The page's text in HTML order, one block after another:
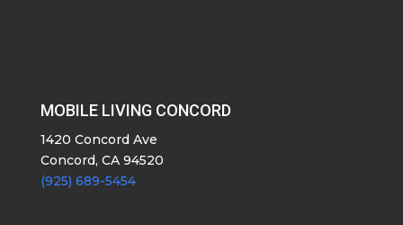
MOBILE LIVING CONCORD
1420 Concord Ave
Concord, CA 94520
(925) 689-5454